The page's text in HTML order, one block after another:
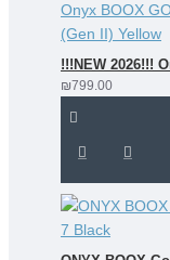
₪799.00